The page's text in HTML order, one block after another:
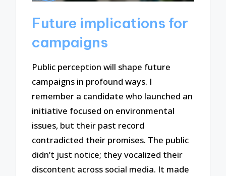
Future implications for
campaigns
Public perception will shape future
campaigns in profound ways. I
remember a candidate who launched an
initiative focused on environmental
issues, but their past record
contradicted their promises. The public
didn’t just notice; they vocalized their
discontent across social media. It made